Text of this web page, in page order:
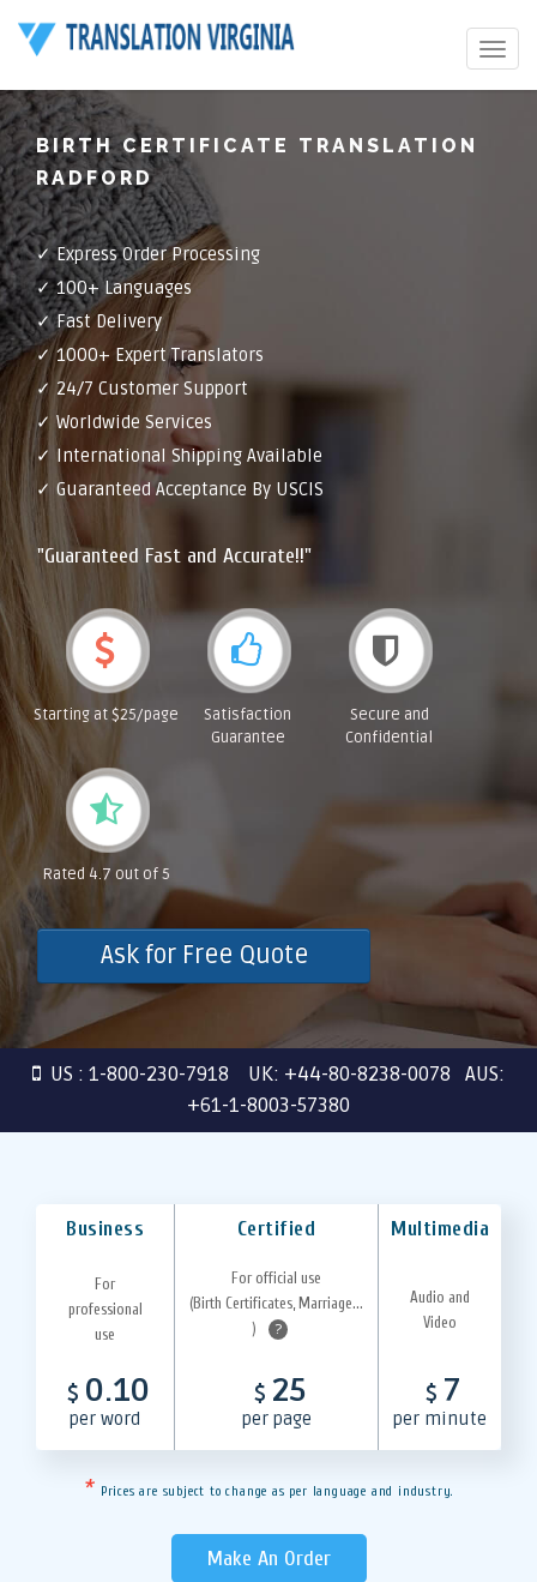
Toggle
BIRTH CERTIFICATE TRANSLATION
RADFORD
✓ Express Order Processing
✓ 100+ Languages
✓ Fast Delivery
✓ 1000+ Expert Translators
✓ 24/7 Customer Support
✓ Worldwide Services
✓ International Shipping Available
✓ Guaranteed Acceptance By USCIS
"Guaranteed Fast and Accurate!!"
Starting at $25/page
Satisfaction
Guarantee
Secure and
Confidential
Rated 4.7 out of 5
Ask for Free Quote
US : 1-800-230-7918 UK: +44-80-8238-0078 AUS:
+61-1-8003-57380
Business Certified Multimedia
For
professional
use
For official use
(Birth Certificates, Marriage...
)
?
Audio and
Video
$ 0.10
per word
$ 25
per page
$ 7
per minute
* Prices are subject to change as per language and industry.
Make An Order